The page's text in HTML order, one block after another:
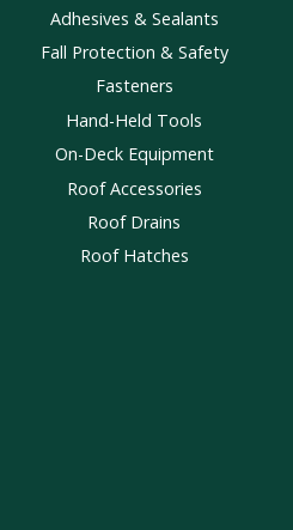
Adhesives & Sealants
Fall Protection & Safety
Fasteners
Hand-Held Tools
On-Deck Equipment
Roof Accessories
Roof Drains
Roof Hatches